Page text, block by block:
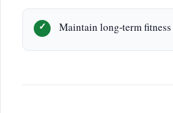
Maintain long-term fitness